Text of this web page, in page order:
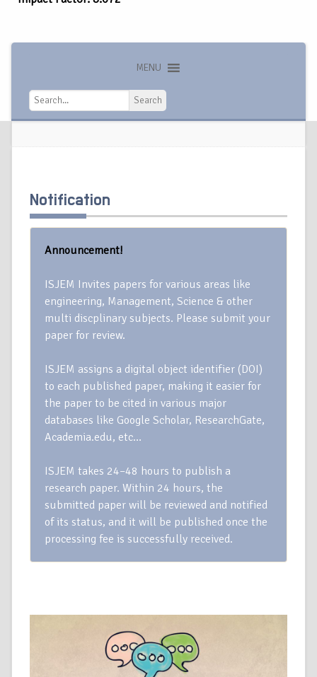
MENU
Search
Search
Notification
Announcement!
ISJEM Invites papers for various areas like
engineering, Management, Science & other
multi discplinary subjects. Please submit your
paper for review.
ISJEM assigns a digital object identifier (DOI)
to each published paper, making it easier for
the paper to be cited in various major
databases like Google Scholar, ResearchGate,
Academia.edu, etc…
ISJEM takes 24–48 hours to publish a
research paper. Within 24 hours, the
submitted paper will be reviewed and notified
of its status, and it will be published once the
processing fee is successfully received.